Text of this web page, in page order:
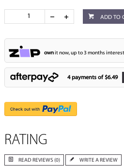
ADD TO
ownit now, up to 3 months
4 payments of $6.49
RATING
READ REVIEWS (0) WRITE A REVIEW